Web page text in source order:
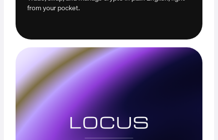
from your pocket.